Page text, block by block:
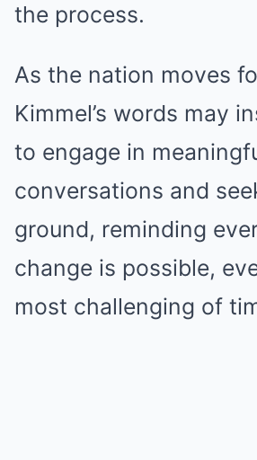
the process.
As the nation moves
Kimmel’s words may
to engage in
conversations and
ground, reminding
change is possible,
most challenging of